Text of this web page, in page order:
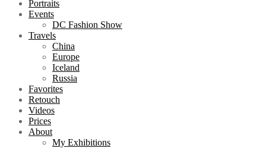
Portraits
Events
DC Fashion Show
Travels
China
Europe
Iceland
Russia
Favorites
Retouch
Videos
Prices
About
My Exhibitions